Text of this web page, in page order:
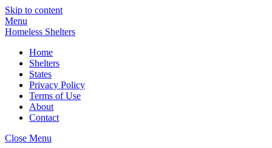
Skip to content
Menu
Homeless Shelters
Home
Shelters
States
Privacy Policy
Terms of Use
About
Contact
Close Menu